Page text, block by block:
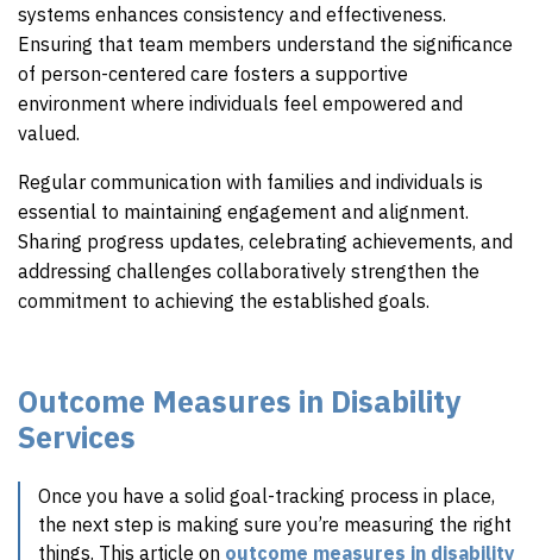
systems enhances consistency and effectiveness.
Ensuring that team members understand the significance
of person-centered care fosters a supportive
environment where individuals feel empowered and
valued.
Regular communication with families and individuals is
essential to maintaining engagement and alignment.
Sharing progress updates, celebrating achievements, and
addressing challenges collaboratively strengthen the
commitment to achieving the established goals.
Outcome Measures in Disability
Services
Once you have a solid goal-tracking process in place,
the next step is making sure you’re measuring the right
things. This article on outcome measures in disability